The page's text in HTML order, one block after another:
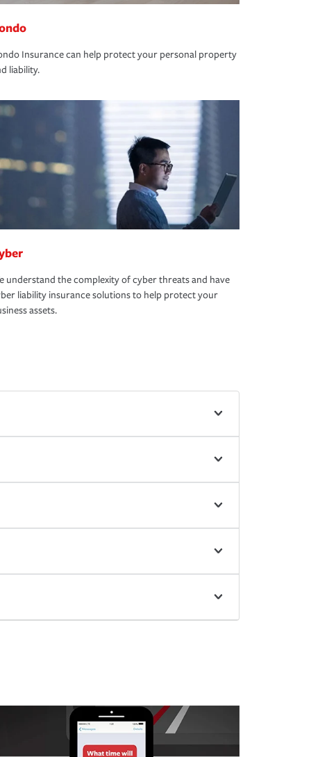
Insurance can help protect your personal property
liability.
understand the complexity of cyber threats and have
liability insurance solutions to help protect your
assets.